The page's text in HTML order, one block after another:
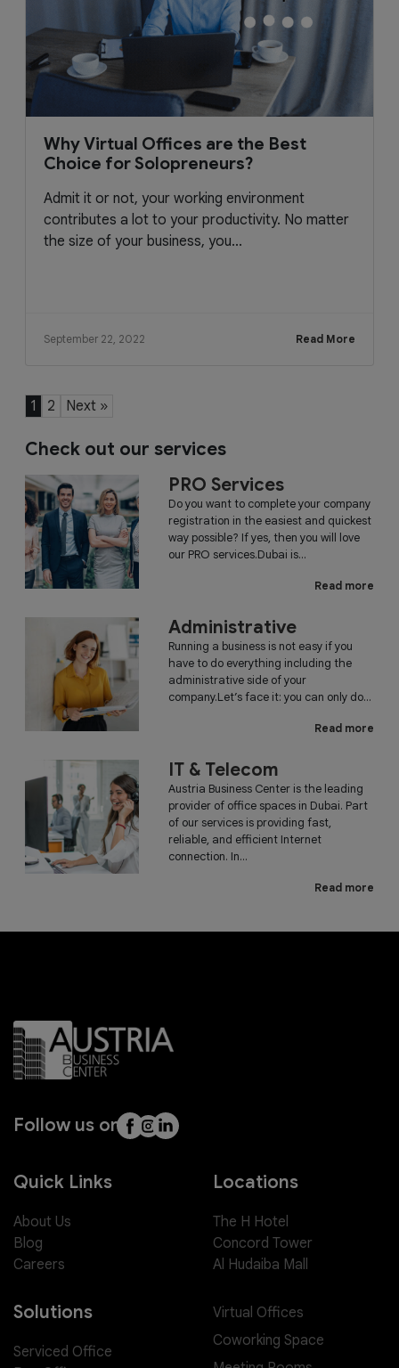
Why Virtual Offices are the Best
Choice for Solopreneurs?
Admit it or not, your working environment
contributes a lot to your productivity. No matter
the size of your business, you...
September 22, 2022 Read More
1 2 Next »
Check out our services
PRO Services
Do you want to complete your company
registration in the easiest and quickest
way possible? If yes, then you will love
our PRO services.Dubai is...
Read more
Administrative
Running a business is not easy if you
have to do everything including the
administrative side of your
company.Let’s face it: you can only do...
Read more
IT & Telecom
Austria Business Center is the leading
provider of office spaces in Dubai. Part
of our services is providing fast,
reliable, and efficient Internet
connection. In...
Read more
Follow us on
Quick Links
About Us
Blog
Careers
Locations
The H Hotel
Concord Tower
Al Hudaiba Mall
Solutions
Serviced Office
Virtual Offices
Coworking Space